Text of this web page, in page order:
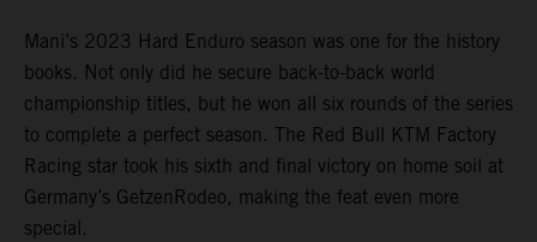
Mani’s 2023 Hard Enduro season was one for the history
books. Not only did he secure back-to-back world
championship titles, but he won all six rounds of the series
to complete a perfect season. The Red Bull KTM Factory
Racing star took his sixth and final victory on home soil at
Germany’s GetzenRodeo, making the feat even more
special.